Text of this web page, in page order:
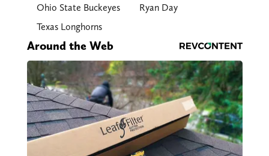
Ohio State Buckeyes
Ryan Day
Texas Longhorns
Around the Web